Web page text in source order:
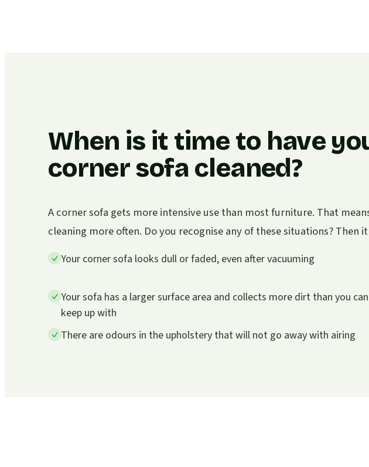
When is it time to have
corner sofa cleaned?
A corner sofa gets more intensive use than most furniture. That
cleaning more often. Do you recognise any of these situations? Then
Your corner sofa looks dull or faded, even after vacuuming
Your sofa has a larger surface area and collects more dirt than you can
keep up with
There are odours in the upholstery that will not go away with airing